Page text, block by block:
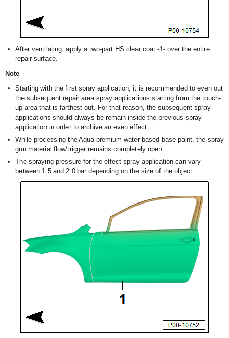
After ventilating, apply a two-part HS clear coat -1- over the entire
repair surface.
Note
Starting with the first spray application, it is recommended to even out
the subsequent repair area spray applications starting from the touch-
up area that is farthest out. For that reason, the subsequent spray
applications should always be remain inside the previous spray
application in order to archive an even effect.
While processing the Aqua premium water-based base paint, the spray
gun material flow/trigger remains completely open.
The spraying pressure for the effect spray application can vary
between 1.5 and 2.0 bar depending on the size of the object.